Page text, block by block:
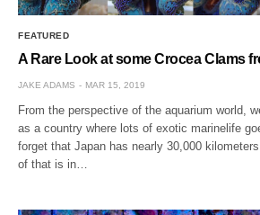
FEATURED
A Rare Look at some Crocea Clams
JAKE ADAMS MAR 15, 2019
From the perspective of the aquarium world,
as a country where lots of exotic marinelife
forget that Japan has nearly 30,000
of that is in…